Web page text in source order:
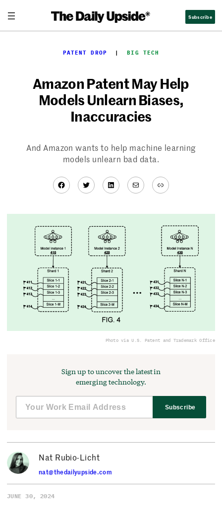
content
Subscribe
PATENT DROP
  |
BIG TECH
Amazon Patent May Help
Models Unlearn Biases,
Inaccuracies
And Amazon wants to help machine learning
models unlearn bad data.
Facebook
TwitterLinkedIn
MailLink
Photo via U.S. Patent and Trademark Office
Sign up to uncover the latest in
emerging technology.
Subscribe
Nat Rubio-Licht
nat@thedailyupside.com
JUNE 30, 2024